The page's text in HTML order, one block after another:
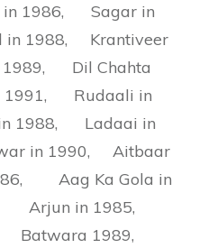
1986, Sagar in
in 1988, Krantiveer
Dil Chahta
1991, Rudaali in
1988, Ladaai in
in 1990, Aitbaar
Aag Ka Gola in
Arjun in 1985,
Batwara 1989,